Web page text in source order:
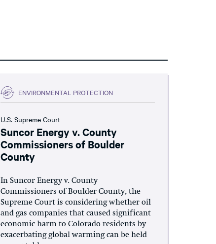
ENVIRONMENTAL PROTECTION
U.S. Supreme Court
Suncor Energy v. County
Commissioners of Boulder
County
In Suncor Energy v. County
Commissioners of Boulder County, the
Supreme Court is considering whether oil
and gas companies that caused significant
economic harm to Colorado residents by
exacerbating global warming can be held